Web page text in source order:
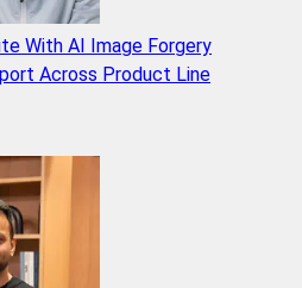
With AI Image Forgery
Across Product Line